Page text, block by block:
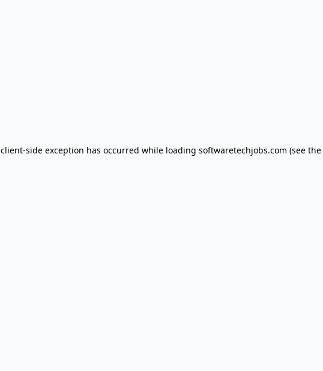
client-side exception has occurred while loading softwaretechjobs.com (see the